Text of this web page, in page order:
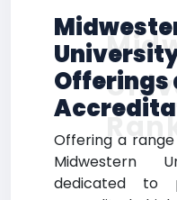
Offerings
Offering a
Midwestern
dedicated to